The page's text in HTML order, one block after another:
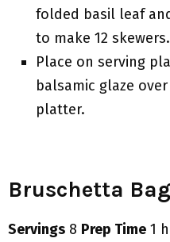
folded basil leaf
to make 12 skewers.
Place on serving
balsamic glaze
platter.
Bruschetta
Servings 8 Prep Time 1